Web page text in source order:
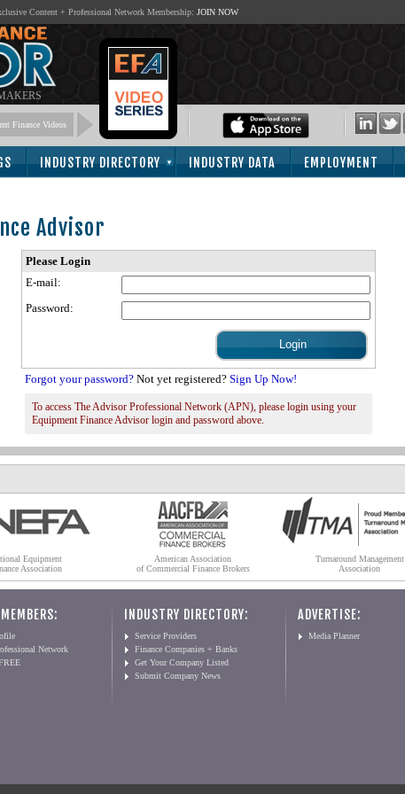
Content + Professional Network Membership: JOIN NOW
Finance Videos
INDUSTRY DIRECTORY INDUSTRY DATA EMPLOYMENT
Advisor
Please Login
E-mail:
Password:
Forgot your password? Not yet registered? Sign Up Now!
To access The Advisor Professional Network (APN), please login using your
Equipment Finance Advisor login and password above.
Equipment
Association
American Association
of Commercial Finance Brokers
Turnaround Management
Association
Network
INDUSTRY DIRECTORY:
Service Providers
Finance Companies + Banks
Get Your Company Listed
Submit Company News
ADVERTISE:
Media Planner